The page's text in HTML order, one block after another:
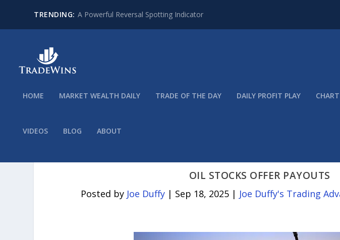
TRENDING: A Powerful Reversal Spotting Indicator
HOME MARKET WEALTH DAILY TRADE OF THE DAY DAILY PROFIT PLAY
VIDEOS BLOG ABOUT
OIL STOCKS OFFER PAYOUTS
Posted by Joe Duffy | Sep 18, 2025 | Joe Duffy's Trading